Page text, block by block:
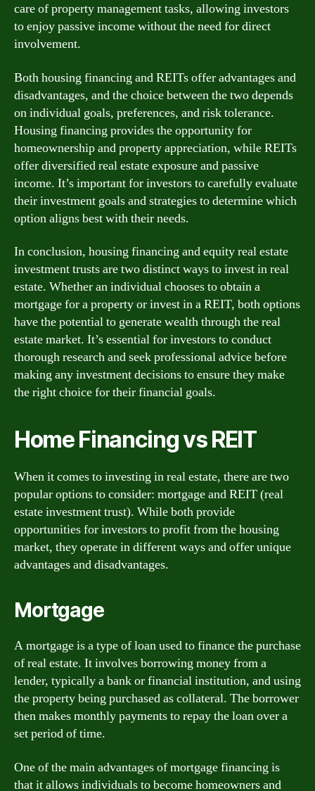
care of property management tasks, allowing investors
to enjoy passive income without the need for direct
involvement.
Both housing financing and REITs offer advantages and
disadvantages, and the choice between the two depends
on individual goals, preferences, and risk tolerance.
Housing financing provides the opportunity for
homeownership and property appreciation, while REITs
offer diversified real estate exposure and passive
income. It’s important for investors to carefully evaluate
their investment goals and strategies to determine which
option aligns best with their needs.
In conclusion, housing financing and equity real estate
investment trusts are two distinct ways to invest in real
estate. Whether an individual chooses to obtain a
mortgage for a property or invest in a REIT, both options
have the potential to generate wealth through the real
estate market. It’s essential for investors to conduct
thorough research and seek professional advice before
making any investment decisions to ensure they make
the right choice for their financial goals.
Home Financing vs REIT
When it comes to investing in real estate, there are two
popular options to consider: mortgage and REIT (real
estate investment trust). While both provide
opportunities for investors to profit from the housing
market, they operate in different ways and offer unique
advantages and disadvantages.
Mortgage
A mortgage is a type of loan used to finance the purchase
of real estate. It involves borrowing money from a
lender, typically a bank or financial institution, and using
the property being purchased as collateral. The borrower
then makes monthly payments to repay the loan over a
set period of time.
One of the main advantages of mortgage financing is
that it allows individuals to become homeowners and